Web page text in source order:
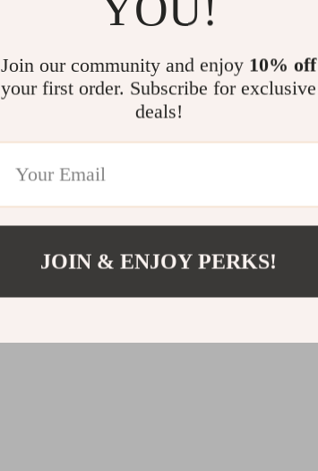
Join our community and enjoy 10% off
your first order. Subscribe for exclusive
deals!
JOIN & ENJOY PERKS!